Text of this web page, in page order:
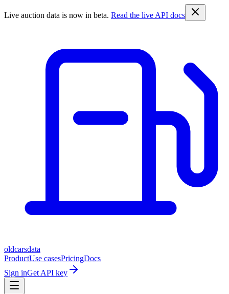
Live auction data is now in beta. Read the live API docs
oldcarsdata
ProductUse casesPricingDocs
Sign inGet API key